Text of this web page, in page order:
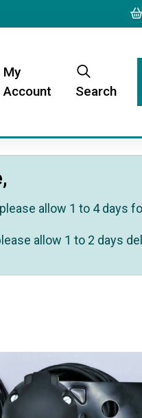
My
Account
Search
allow 1 to 4 days
allow 1 to 2 days